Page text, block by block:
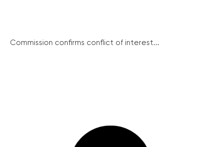
Commission confirms conflict of interest...